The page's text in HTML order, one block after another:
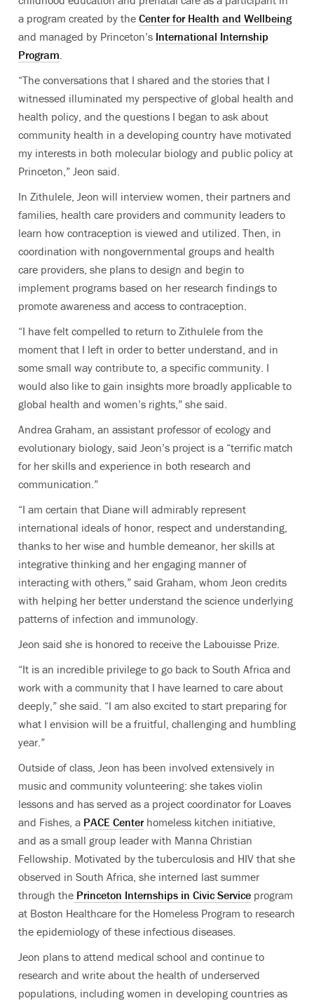
a program created by the Center for Health and Wellbeing
and managed by Princeton’s International Internship
Program
“The conversations that I shared and the stories that I
witnessed illuminated my perspective of global health and
health policy, and the questions I began to ask about
community health in a developing country have motivated
my interests in both molecular biology and public policy at
Princeton,” Jeon said.
In Zithulele, Jeon will interview women, their partners and
families, health care providers and community leaders to
learn how contraception is viewed and utilized. Then, in
coordination with nongovernmental groups and health
care providers, she plans to design and begin to
implement programs based on her research findings to
promote awareness and access to contraception.
“I have felt compelled to return to Zithulele from the
moment that I left in order to better understand, and in
some small way contribute to, a specific community. I
would also like to gain insights more broadly applicable to
global health and women’s rights,” she said.
Andrea Graham, an assistant professor of ecology and
evolutionary biology, said Jeon’s project is a “terrific match
for her skills and experience in both research and
communication.”
“I am certain that Diane will admirably represent
international ideals of honor, respect and understanding,
thanks to her wise and humble demeanor, her skills at
integrative thinking and her engaging manner of
interacting with others,” said Graham, whom Jeon credits
with helping her better understand the science underlying
patterns of infection and immunology.
Jeon said she is honored to receive the Labouisse Prize.
“It is an incredible privilege to go back to South Africa and
work with a community that I have learned to care about
deeply,” she said. “I am also excited to start preparing for
what I envision will be a fruitful, challenging and humbling
year.”
Outside of class, Jeon has been involved extensively in
music and community volunteering: she takes violin
lessons and has served as a project coordinator for Loaves
and Fishes, a PACE Center homeless kitchen initiative,
and as a small group leader with Manna Christian
Fellowship. Motivated by the tuberculosis and HIV that she
observed in South Africa, she interned last summer
through the Princeton Internships in Civic Service program
at Boston Healthcare for the Homeless Program to research
the epidemiology of these infectious diseases.
Jeon plans to attend medical school and continue to
research and write about the health of underserved
populations, including women in developing countries as